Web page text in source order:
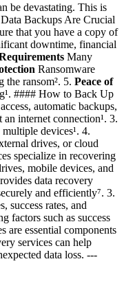
be devastating. This is
Backups Are Crucial
that you have a copy of
downtime, financial
Many
Ransomware
the ransom². 5. Peace of
#### How to Back Up
automatic backups,
internet connection¹. 3.
devices¹. 4.
drives, or cloud
specialize in recovering
mobile devices, and
data recovery
and efficiently⁷. 3.
success rates, and
factors such as success
are essential components
services can help
data loss. ---